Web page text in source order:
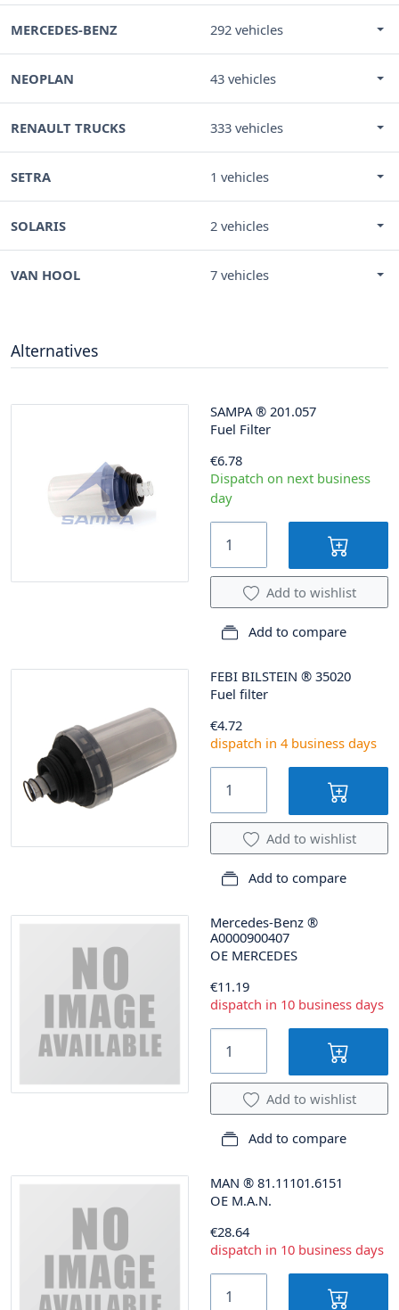
MERCEDES-BENZ 292 vehicles
NEOPLAN 43 vehicles
RENAULT TRUCKS 333 vehicles
SETRA 1 vehicles
SOLARIS 2 vehicles
VAN HOOL 7 vehicles
Alternatives
SAMPA ® 201.057
Fuel Filter
€6.78
Dispatch on next business
day
Add to wishlist
Add to compare
FEBI BILSTEIN ® 35020
Fuel filter
€4.72
dispatch in 4 business days
Add to wishlist
Add to compare
Mercedes-Benz ®
A0000900407
OE MERCEDES
€11.19
dispatch in 10 business days
Add to wishlist
Add to compare
MAN ® 81.11101.6151
OE M.A.N.
€28.64
dispatch in 10 business days